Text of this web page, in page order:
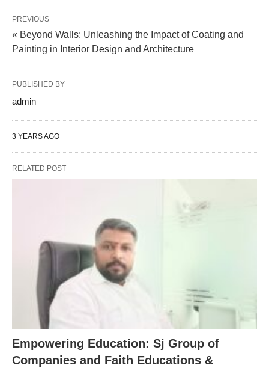
PREVIOUS
« Beyond Walls: Unleashing the Impact of Coating and
Painting in Interior Design and Architecture
PUBLISHED BY
admin
3 YEARS AGO
RELATED POST
Empowering Education: Sj Group of
Companies and Faith Educations &